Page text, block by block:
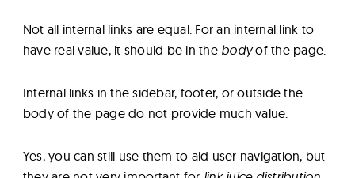
Not all internal links are equal. For an internal link to
have real value, it should be in the bodyof the page.
Internal links in the sidebar, footer, or outside the
body of the page do not provide much value.
Yes, you can still use them to aid user navigation, but